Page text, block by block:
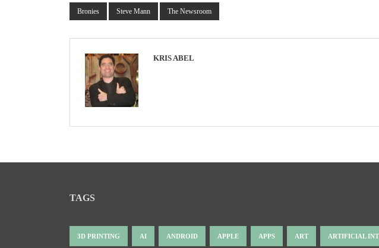
Bronies Steve Mann The Newsroom
KRIS ABEL
TAGS
3D PRINTING AI ANDROID APPLE APPS ART ARTIFICIAL